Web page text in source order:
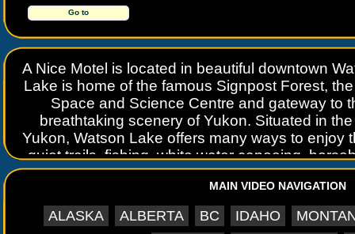
Go to
www.anicemotel.com
A Nice Motel is located in beautiful downtown
Lake is home of the famous Signpost Forest,
Space and Science Centre and gateway to
breathtaking scenery of Yukon. Situated in
Yukon, Watson Lake offers many ways to enjoy
quiet trails, fishing, white water canoeing,
slide on the only man-made water slide north
place to do it.
MAIN VIDEO NAVIGATION
ALASKA ALBERTA BC IDAHO